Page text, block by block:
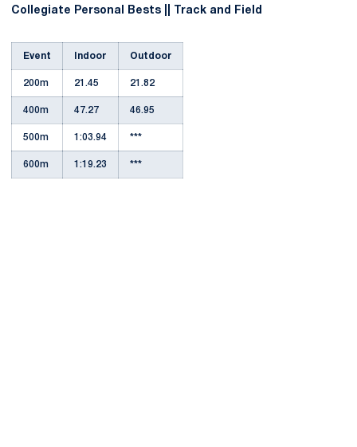
Collegiate Personal Bests || Track and Field
Event Indoor Outdoor
200m 21.45 21.82
400m 47.27 46.95
500m 1:03.94 ***
600m 1:19.23 ***